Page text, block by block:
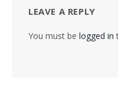
LEAVE A REPLY
You must be logged in